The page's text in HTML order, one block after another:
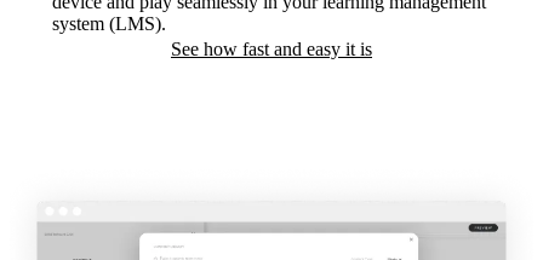
system (LMS).
See how fast and easy it is